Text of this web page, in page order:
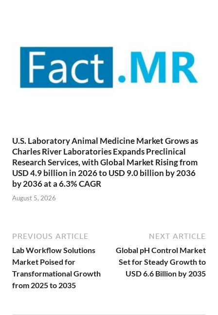
U.S. Laboratory Animal Medicine Market Grows as
Charles River Laboratories Expands Preclinical
Research Services, with Global Market Rising from
USD 4.9 billion in 2026 to USD 9.0 billion by 2036
by 2036 at a 6.3% CAGR
August 5, 2026
PREVIOUS ARTICLE
Lab Workflow Solutions
Market Poised for
Transformational Growth
from 2025 to 2035
NEXT ARTICLE
Global pH Control Market
Set for Steady Growth to
USD 6.6 Billion by 2035